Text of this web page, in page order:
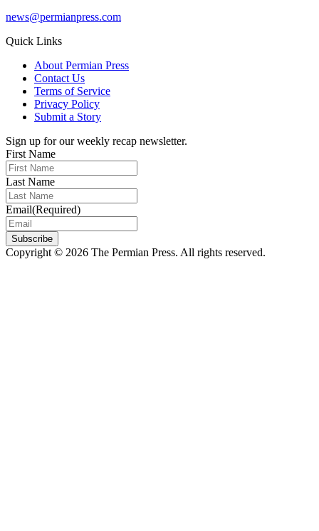
news@permianpress.com
Quick Links
About Permian Press
Contact Us
Terms of Service
Privacy Policy
Submit a Story
Sign up for our weekly recap newsletter.
First Name
Last Name
Email(Required)
Subscribe
Copyright © 2026 The Permian Press. All rights reserved.